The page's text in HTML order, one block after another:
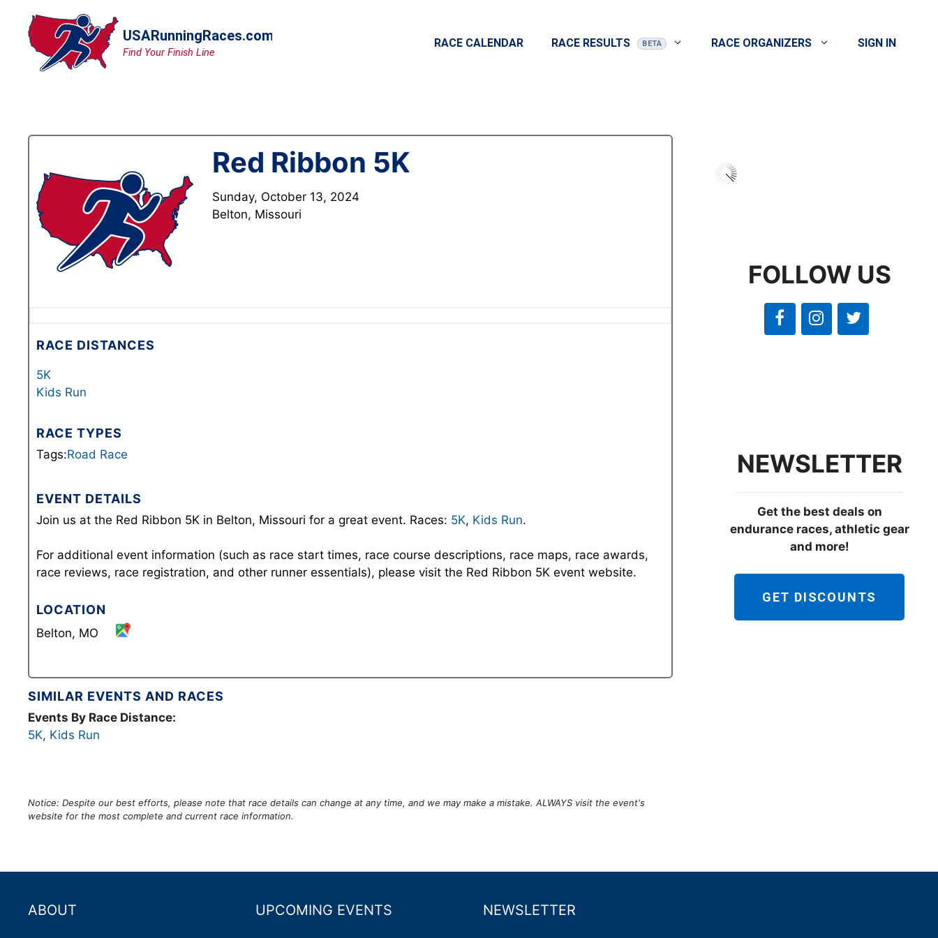
content
RACE CALENDAR RACE RESULTS RACE ORGANIZERS SIGN IN
Red Ribbon 5K
Sunday, October 13, 2024
Belton, Missouri
RACE DISTANCES
5K
Kids Run
RACE TYPES
Tags:Road Race
EVENT DETAILS
Join us at the Red Ribbon 5K in Belton, Missouri for a great event. Races: 5K, Kids Run.
For additional event information (such as race start times, race course descriptions, race maps, race awards,
race reviews, race registration, and other runner essentials), please visit the Red Ribbon 5K event website.
LOCATION
Belton, MO
SIMILAR EVENTS AND RACES
Events By Race Distance:
5K, Kids Run
Notice: Despite our best efforts, please note that race details can change at any time, and we may make a mistake. ALWAYS visit the event's
website for the most complete and current race information.
FOLLOW US
NEWSLETTER
Get the best deals on
endurance races, athletic gear
and more!
GET DISCOUNTS
ABOUT UPCOMING EVENTS NEWSLETTER